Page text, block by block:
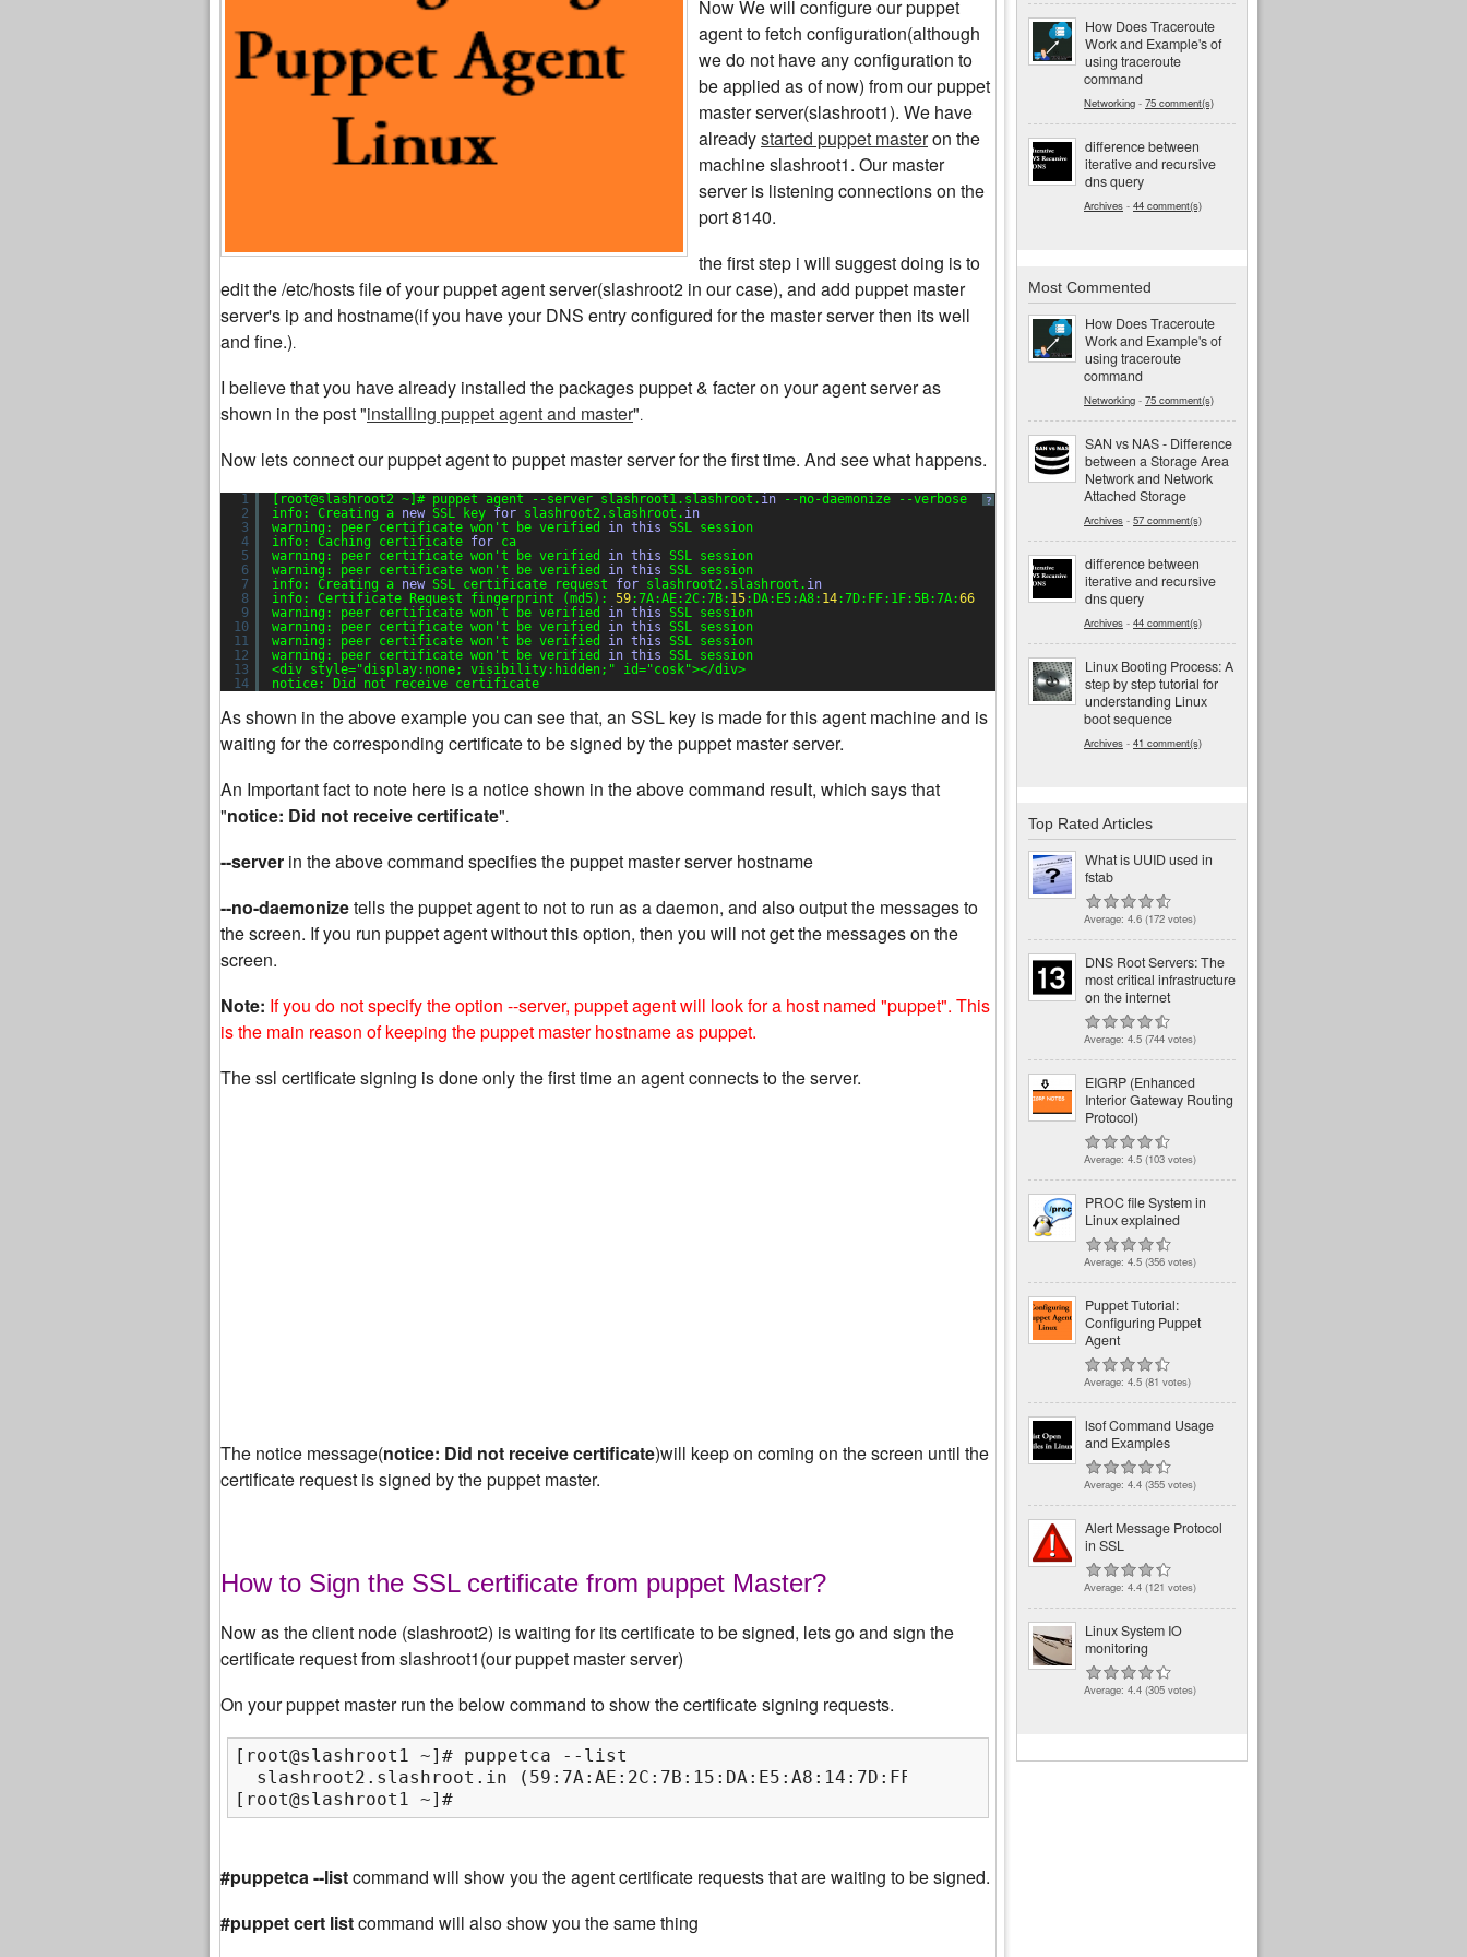
Now We will configure our puppet
agent to fetch configuration(although
we do not have any configuration to
be applied as of now) from our puppet
master server(slashroot1). We have
alreadystarted puppet masteron the
machine slashroot1. Our master
server is listening connections on the
port 8140.
the first step i will suggest doing is to
edit the /etc/hosts file of your puppet agent server(slashroot2 in our case), and add puppet master
server's ip and hostname(if you have your DNS entry configured for the master server then its well
and fine.).
I believe that you have already installed the packages puppet & facter on your agent server as
shown in the post "installing puppet agent and master".
Now lets connect our puppet agent to puppet master server for the first time. And see what happens.
?
1
2
3
4
5
6
7
8
9
10
11
12
13
14
[root@slashroot2 ~]# puppet agent --server slashroot1.slashroot. in
--no-daemonize --verbose
info: Creating a new SSL key for slashroot2.slashroot. in
warning: peer certificate won't be verified in this SSL session
info: Caching certificate for ca
warning: peer certificate won't be verified in this SSL session
warning: peer certificate won't be verified in this SSL session
info: Creating a new SSL certificate request for slashroot2.slashroot. in
info: Certificate Request fingerprint (md5): 59:7A:AE:2C:7B: 15:DA:E5:A8: 14:7D:FF:1F:5B:7A:66
warning: peer certificate won't be verified in this SSL session
warning: peer certificate won't be verified in this SSL session
warning: peer certificate won't be verified in this SSL session
warning: peer certificate won't be verified in this SSL session
<div style="display:none; visibility:hidden;" id="cosk"></div>
notice: Did not receive certificate
As shown in the above example you can see that, an SSL key is made for this agent machine and is
waiting for the corresponding certificate to be signed by the puppet master server.
An Important fact to note here is a notice shown in the above command result, which says that
"notice: Did not receive certificate".
--server in the above command specifies the puppet master server hostname
--no-daemonizetells the puppet agent to not to run as a daemon, and also output the messages to
the screen. If you run puppet agent without this option, then you will not get the messages on the
screen.
Note: If you do not specify the option --server, puppet agent will look for a host named "puppet". This
is the main reason of keeping the puppet master hostname as puppet.
The ssl certificate signing is done only the first time an agent connects to the server.
The notice message(notice: Did not receive certificate)will keep on coming on the screen until the
certificate request is signed by the puppet master.
How to Sign the SSL certificate from puppet Master?
Now as the client node (slashroot2) is waiting for its certificate to be signed, lets go and sign the
certificate request from slashroot1(our puppet master server)
On your puppet master run the below command to show the certificate signing requests.
[root@slashroot1 ~]# puppetca --list
  slashroot2.slashroot.in (59:7A:AE:2C:7B:15:DA:E5:A8:14:7D:FF:1F:5B:7A:66)
[root@slashroot1 ~]#
#puppetca --listcommand will show you the agent certificate requests that are waiting to be signed.
#puppet cert listcommand will also show you the same thing
How Does Traceroute
Work and Example's of
using traceroute
command
Networking - 75 comment(s)
difference between
iterative and recursive
dns query
Archives - 44 comment(s)
Most Commented
How Does Traceroute
Work and Example's of
using traceroute
command
Networking - 75 comment(s)
SAN vs NAS - Difference
between a Storage Area
Network and Network
Attached Storage
Archives - 57 comment(s)
difference between
iterative and recursive
dns query
Archives - 44 comment(s)
Linux Booting Process: A
step by step tutorial for
understanding Linux
boot sequence
Archives - 41 comment(s)
Top Rated Articles
What is UUID used in
fstab
Average: 4.6 (172 votes)
DNS Root Servers: The
most critical infrastructure
on the internet
Average: 4.5 (744 votes)
EIGRP (Enhanced
Interior Gateway Routing
Protocol)
Average: 4.5 (103 votes)
PROC file System in
Linux explained
Average: 4.5 (356 votes)
Puppet Tutorial:
Configuring Puppet
Agent
Average: 4.5 (81 votes)
lsof Command Usage
and Examples
Average: 4.4 (355 votes)
Alert Message Protocol
in SSL
Average: 4.4 (121 votes)
Linux System IO
monitoring
Average: 4.4 (305 votes)